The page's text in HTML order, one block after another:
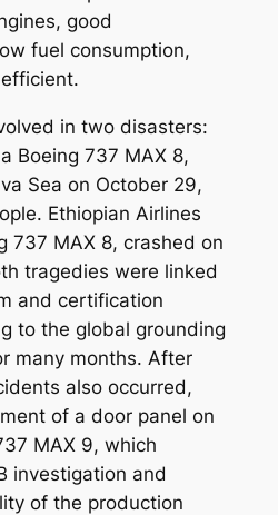
good
fuel consumption,
in two disasters:
Boeing 737 MAX 8,
Sea on October 29,
Ethiopian Airlines
737 MAX 8, crashed on
tragedies were linked
and certification
to the global grounding
many months. After
also occurred,
of a door panel on
MAX 9, which
investigation and
of the production